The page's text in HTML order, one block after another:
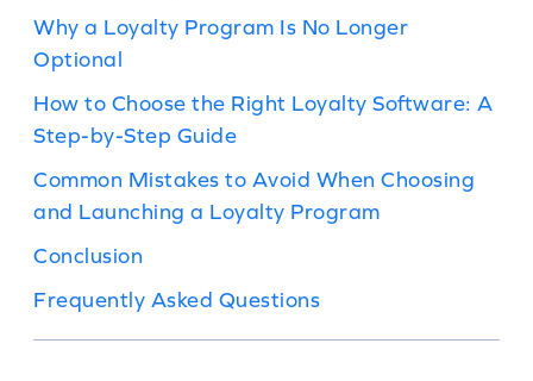
Why a Loyalty Program Is No Longer
Optional
How to Choose the Right Loyalty Software: A
Step-by-Step Guide
Common Mistakes to Avoid When Choosing
and Launching a Loyalty Program
Conclusion
Frequently Asked Questions